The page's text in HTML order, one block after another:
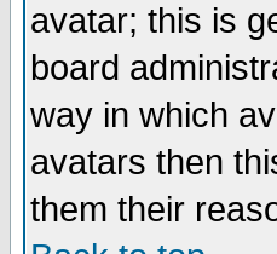
avatar; this is
board
way in which
avatars then
them their